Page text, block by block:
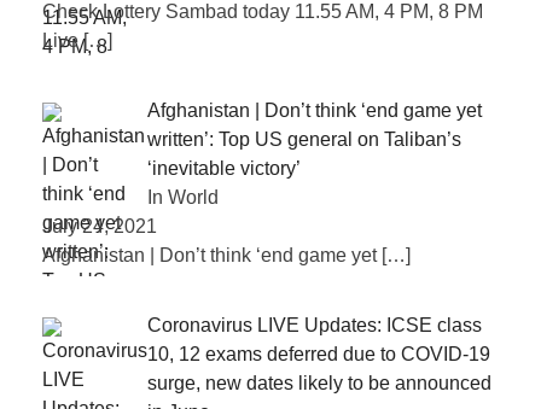
Check Lottery Sambad today 11.55 AM, 4 PM, 8 PM
Live[…]
Afghanistan | Don’t think ‘end game yet
written’: Top US general on Taliban’s
‘inevitable victory’
In World
July 24, 2021
Afghanistan | Don’t think ‘end game yet […]
Coronavirus LIVE Updates: ICSE class
10, 12 exams deferred due to COVID-19
surge, new dates likely to be announced